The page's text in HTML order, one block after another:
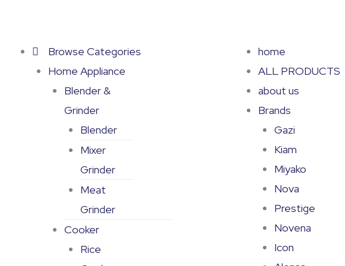
content
Browse Categories
Home Appliance
Blender &
Grinder
Blender
Mixer
Grinder
Meat
Grinder
Cooker
Rice
home
ALL PRODUCTS
about us
Brands
Gazi
Kiam
Miyako
Nova
Prestige
Novena
Icon